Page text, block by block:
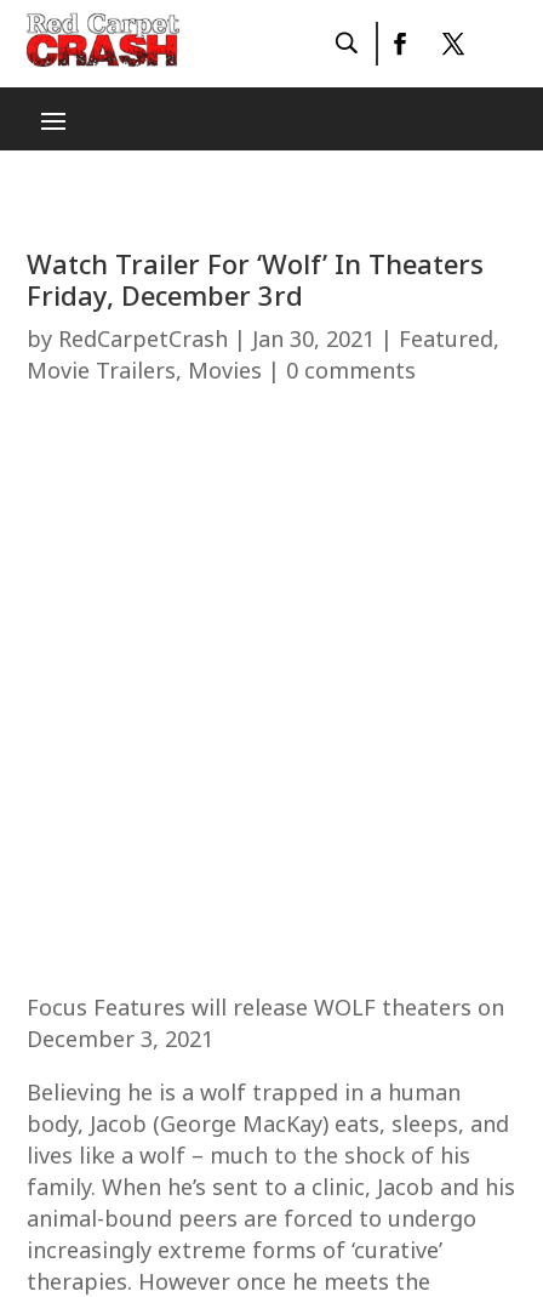
Watch Trailer For ‘Wolf’ In Theaters
Friday, December 3rd
by RedCarpetCrash | Jan 30, 2021 | Featured,
Movie Trailers, Movies | 0 comments
Focus Features will release WOLF theaters on
December 3, 2021
Believing he is a wolf trapped in a human
body, Jacob (George MacKay) eats, sleeps, and
lives like a wolf – much to the shock of his
family. When he’s sent to a clinic, Jacob and his
animal-bound peers are forced to undergo
increasingly extreme forms of ‘curative’
therapies. However once he meets the